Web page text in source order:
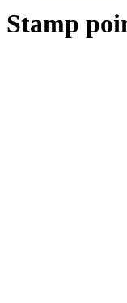
Stamp